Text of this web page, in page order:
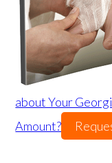
about Your
Amount?